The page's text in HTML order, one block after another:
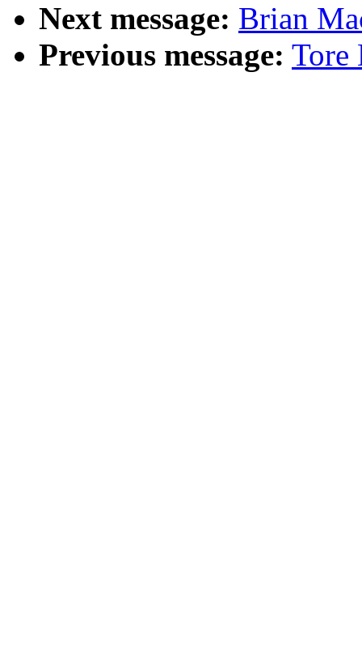
Next message: Brian
Previous message: Tore